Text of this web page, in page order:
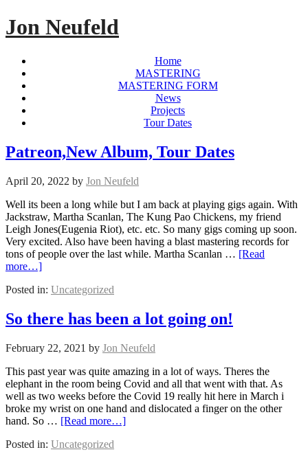
Jon Neufeld
Home
MASTERING
MASTERING FORM
News
Projects
Tour Dates
Patreon,New Album, Tour Dates
April 20, 2022 by Jon Neufeld
Well its been a long while but I am back at playing gigs again. With
Jackstraw, Martha Scanlan, The Kung Pao Chickens, my friend
Leigh Jones(Eugenia Riot), etc. etc. So many gigs coming up soon.
Very excited. Also have been having a blast mastering records for
tons of people over the last while. Martha Scanlan … [Read
more…]
Posted in: Uncategorized
So there has been a lot going on!
February 22, 2021 by Jon Neufeld
This past year was quite amazing in a lot of ways. Theres the
elephant in the room being Covid and all that went with that. As
well as two weeks before the Covid 19 really hit here in March i
broke my wrist on one hand and dislocated a finger on the other
hand. So … [Read more…]
Posted in: Uncategorized